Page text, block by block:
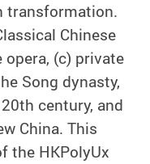
transformation.
Chinese
opera, (c) private
Song dynasty,
century, and
China. This
the HKPolyUx